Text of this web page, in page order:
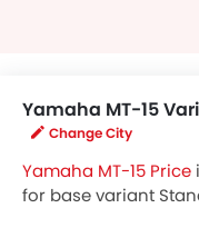
Yamaha MT-15
Change City
Yamaha MT-15 Price
for base variant